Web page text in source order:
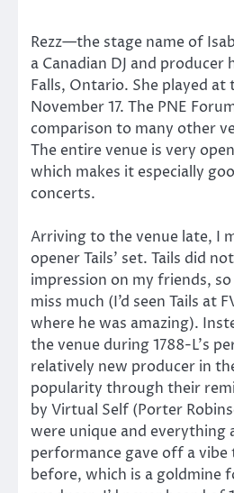
Rezz—the stage name of
a Canadian DJ and
Falls, Ontario. She played at
November 17. The PNE
comparison to many other
The entire venue is very
which makes it especially
concerts.
Arriving to the venue late, I
opener Tails’ set. Tails did
impression on my friends,
miss much (I’d seen Tails at
where he was amazing).
the venue during 1788-L’s
relatively new producer in
popularity through their
by Virtual Self (Porter
were unique and everything
performance gave off a vibe
before, which is a goldmine